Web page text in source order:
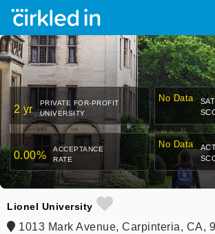
2 yr
PRIVATE FOR-PROFIT
UNIVERSITY
No Data
SAT
0.00%
ACCEPTANCE
RATE
No Data
Lionel University
1013 Mark Avenue, Carpinteria, CA,